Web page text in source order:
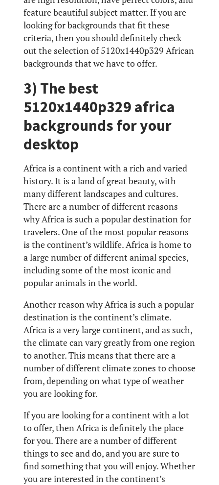
feature beautiful subject matter. If you are
looking for backgrounds that fit these
criteria, then you should definitely check
out the selection of 5120x1440p329 African
backgrounds that we have to offer.
3) The best
5120x1440p329 africa
backgrounds for your
desktop
Africa is a continent with a rich and varied
history. It is a land of great beauty, with
many different landscapes and cultures.
There are a number of different reasons
why Africa is such a popular destination for
travelers. One of the most popular reasons
is the continent’s wildlife. Africa is home to
a large number of different animal species,
including some of the most iconic and
popular animals in the world.
Another reason why Africa is such a popular
destination is the continent’s climate.
Africa is a very large continent, and as such,
the climate can vary greatly from one region
to another. This means that there are a
number of different climate zones to choose
from, depending on what type of weather
you are looking for.
If you are looking for a continent with a lot
to offer, then Africa is definitely the place
for you. There are a number of different
things to see and do, and you are sure to
find something that you will enjoy. Whether
you are interested in the continent’s